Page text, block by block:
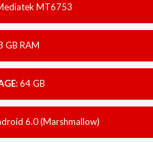
MT6753
GB RAM
:64 GB
6.0 (Marshmallow)